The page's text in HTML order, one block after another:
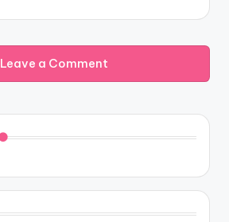
Leave a Comment